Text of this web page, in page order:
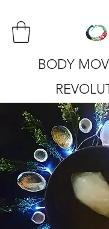
BODY